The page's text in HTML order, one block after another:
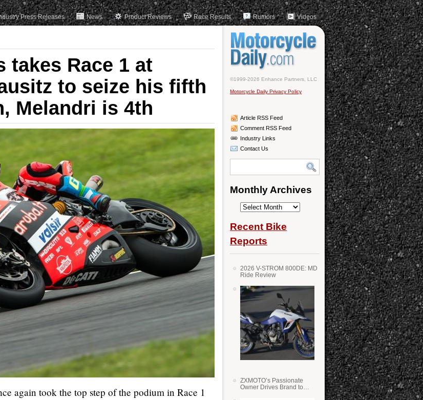
Press Releases News Product Reviews Race Results Rumors Videos
takes Race 1 at
to seize his fifth
Melandri is 4th
again took the top step of the podium in Race 1
©1999-2026 Enhance Partners, LLC
Motorcycle Daily Privacy Policy
Article RSS Feed
Comment RSS Feed
Industry Links
Contact Us
Monthly Archives
Monthly
Recent Bike
Reports
2026 V-STROM 800DE: MD
Ride Review
ZXMOTO’s Passionate
Owner Drives Brand to